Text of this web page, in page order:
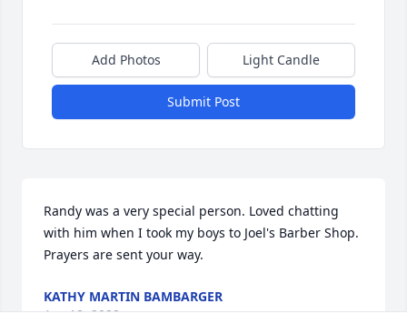
Add Photos Light Candle
Submit Post
Randy was a very special person. Loved chatting
with him when I took my boys to Joel's Barber Shop.
Prayers are sent your way.
KATHY MARTIN BAMBARGER
Apr 18, 2022